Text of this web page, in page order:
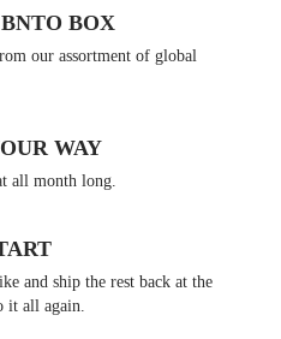
BOX
our assortment of global
WAY
all month long.
and ship the rest back at the
it all again.